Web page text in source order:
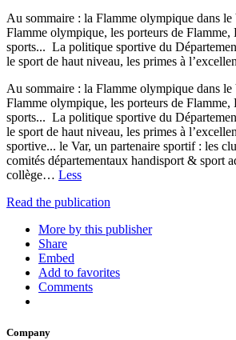
Au sommaire : la Flamme olympique dans le
Flamme olympique, les porteurs de Flamme,
sports... La politique sportive du
le sport de haut niveau, les primes à
Au sommaire : la Flamme olympique dans le
Flamme olympique, les porteurs de Flamme,
sports... La politique sportive du
le sport de haut niveau, les primes à
sportive... le Var, un partenaire sportif : les
comités départementaux handisport & sport
collège… Less
Read the publication
More by this publisher
Share
Embed
Add to favorites
Comments
Company